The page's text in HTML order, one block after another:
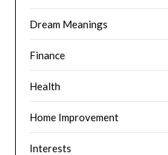
Dream Meanings
Finance
Health
Home Improvement
Interests